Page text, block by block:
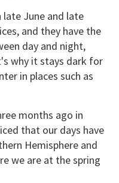
June and late
and they have the
day and night,
why it stays dark for
in places such as
months ago in
that our days have
Hemisphere and
we are at the spring